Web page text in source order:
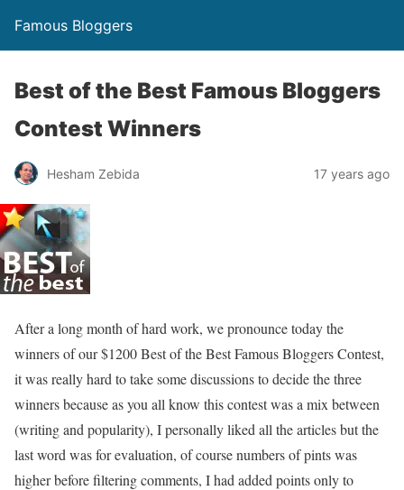
Famous Bloggers
Best of the Best Famous Bloggers
Contest Winners
Hesham Zebida 17 years ago
After a long month of hard work, we pronounce today the
winners of our $1200 Best of the Best Famous Bloggers Contest,
it was really hard to take some discussions to decide the three
winners because as you all know this contest was a mix between
(writing and popularity), I personally liked all the articles but the
last word was for evaluation, of course numbers of pints was
higher before filtering comments, I had added points only to